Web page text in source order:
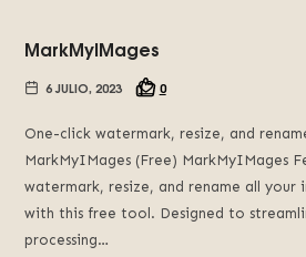
MarkMyIMages
6 JULIO, 2023 0
One-click watermark, resize, and
MarkMyIMages (Free) MarkMyIMages
watermark, resize, and rename all your
with this free tool. Designed to
processing…